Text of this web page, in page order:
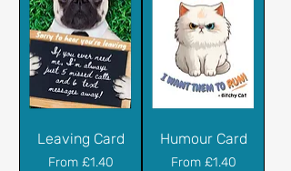
Leaving Card
From £1.40
Sale Price
Humour Card
From £1.40
Sale Price